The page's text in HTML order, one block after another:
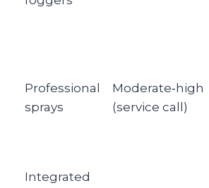
Professional
sprays
Moderate‑high
(service call)
Integrated